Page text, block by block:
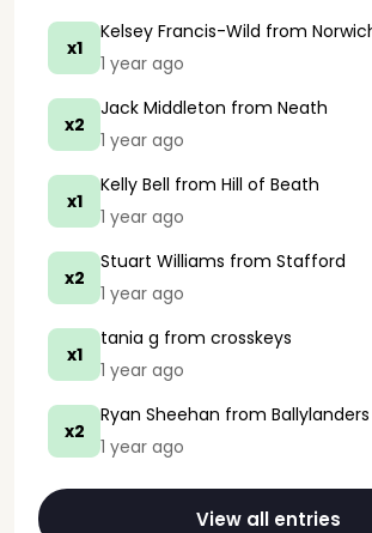
x1
Kelsey Francis-Wild from
1 year ago
x2
Jack Middleton from Neath
1 year ago
x1
Kelly Bell from Hill of Beath
1 year ago
x2
Stuart Williams from Stafford
1 year ago
x1
tania g from crosskeys
1 year ago
x2
Ryan Sheehan from Ballylanders
1 year ago
View all entries